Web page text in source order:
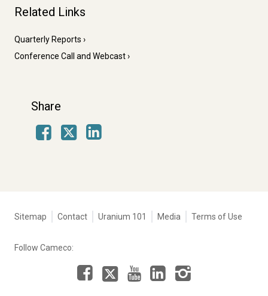
Related Links
Quarterly Reports
Conference Call and Webcast
Share
Facebook
Tertiary
Corporate
Sitemap Contact Uranium 101 Media Terms of Use
Follow Cameco:
Facebook YouTubeLinkedIn